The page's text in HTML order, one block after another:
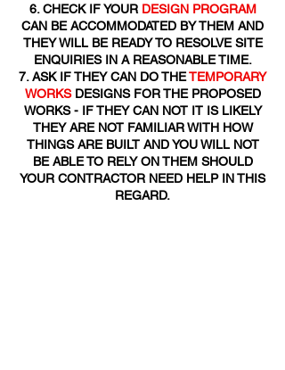
CHECK IF YOUR DESIGN PROGRAM
CAN BE ACCOMMODATED BY THEM AND
THEY WILL BE READY TO RESOLVE SITE
ENQUIRIES IN A REASONABLE TIME.
ASK IF THEY CAN DO THETEMPORARY
WORKSDESIGNS FOR THE PROPOSED
WORKS - IF THEY CAN NOT IT IS LIKELY
THEY ARE NOT FAMILIAR WITH HOW
THINGS ARE BUILT AND YOU WILL NOT
BE ABLE TO RELY ON THEM SHOULD
YOUR CONTRACTOR NEED HELP IN THIS
REGARD.